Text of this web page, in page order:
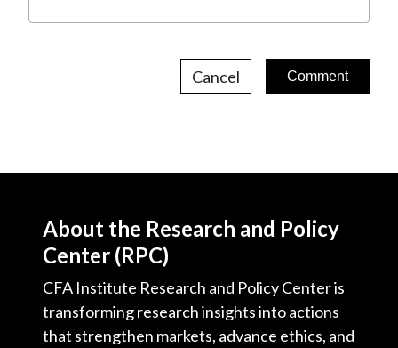
Cancel
About the Research and Policy
Center (RPC)
CFA Institute Research and Policy Center is
transforming research insights into actions
that strengthen markets, advance ethics, and